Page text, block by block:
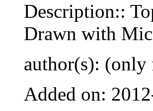
Description::
Drawn with
author(s): (only
Added on: